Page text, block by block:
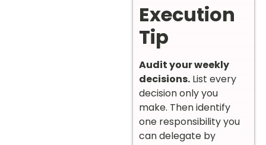
Execution
Tip
Audit your weekly
decisions. List every
decision only you
make. Then identify
one responsibility you
can delegate by